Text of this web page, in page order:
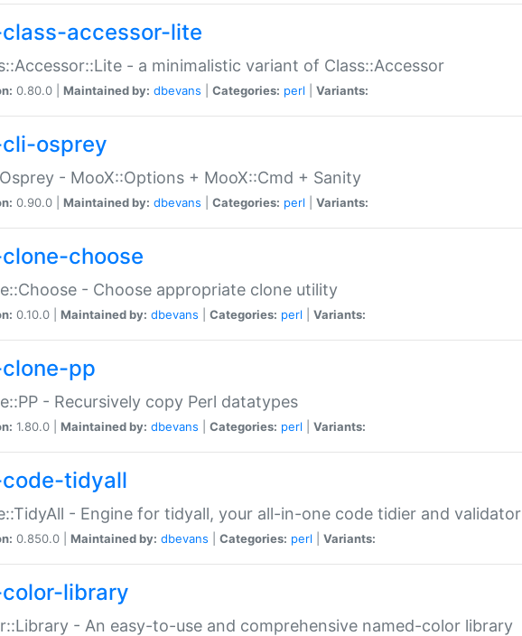
accessor-lite
- a minimalistic variant of Class::Accessor
0.80.0 | Maintained by: dbevans Categories: perl Variants:
osprey
- MooX::Options + MooX::Cmd + Sanity
0.90.0 | Maintained by: dbevans Categories: perl Variants:
choose
- Choose appropriate clone utility
0.10.0 | Maintained by: dbevans Categories: perl Variants:
pp
- Recursively copy Perl datatypes
1.80.0 | Maintained by: dbevans Categories: perl Variants:
tidyall
- Engine for tidyall, your all-in-one code tidier and validator
0.850.0 | Maintained by: dbevans Categories: perl Variants:
library
- An easy-to-use and comprehensive named-color library